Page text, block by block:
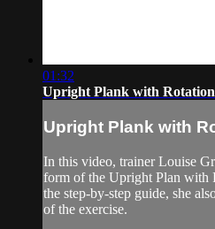
01:32
Upright Plank with Rotation
Upright Plank with
In this video, trainer Louise
form of the Upright Plan with
the step-by-step guide, she
of the exercise.